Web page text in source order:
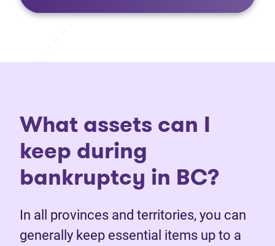
What assets can I
keep during
bankruptcy in BC?
In all provinces and territories, you can
generally keep essential items up to a